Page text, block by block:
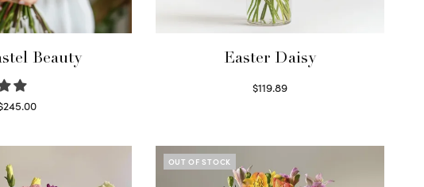
Beauty
245.00
Easter Daisy
$119.89
OUT OF STOCK